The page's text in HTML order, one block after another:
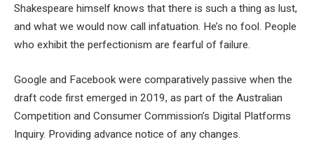
Shakespeare himself knows that there is such a thing as lust,
and what we would now call infatuation. He’s no fool. People
who exhibit the perfectionism are fearful of failure.
Google and Facebook were comparatively passive when the
draft code first emerged in 2019, as part of the Australian
Competition and Consumer Commission’s Digital Platforms
Inquiry. Providing advance notice of any changes.